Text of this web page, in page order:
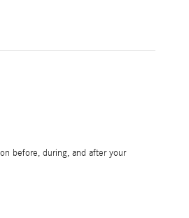
before, during, and after your